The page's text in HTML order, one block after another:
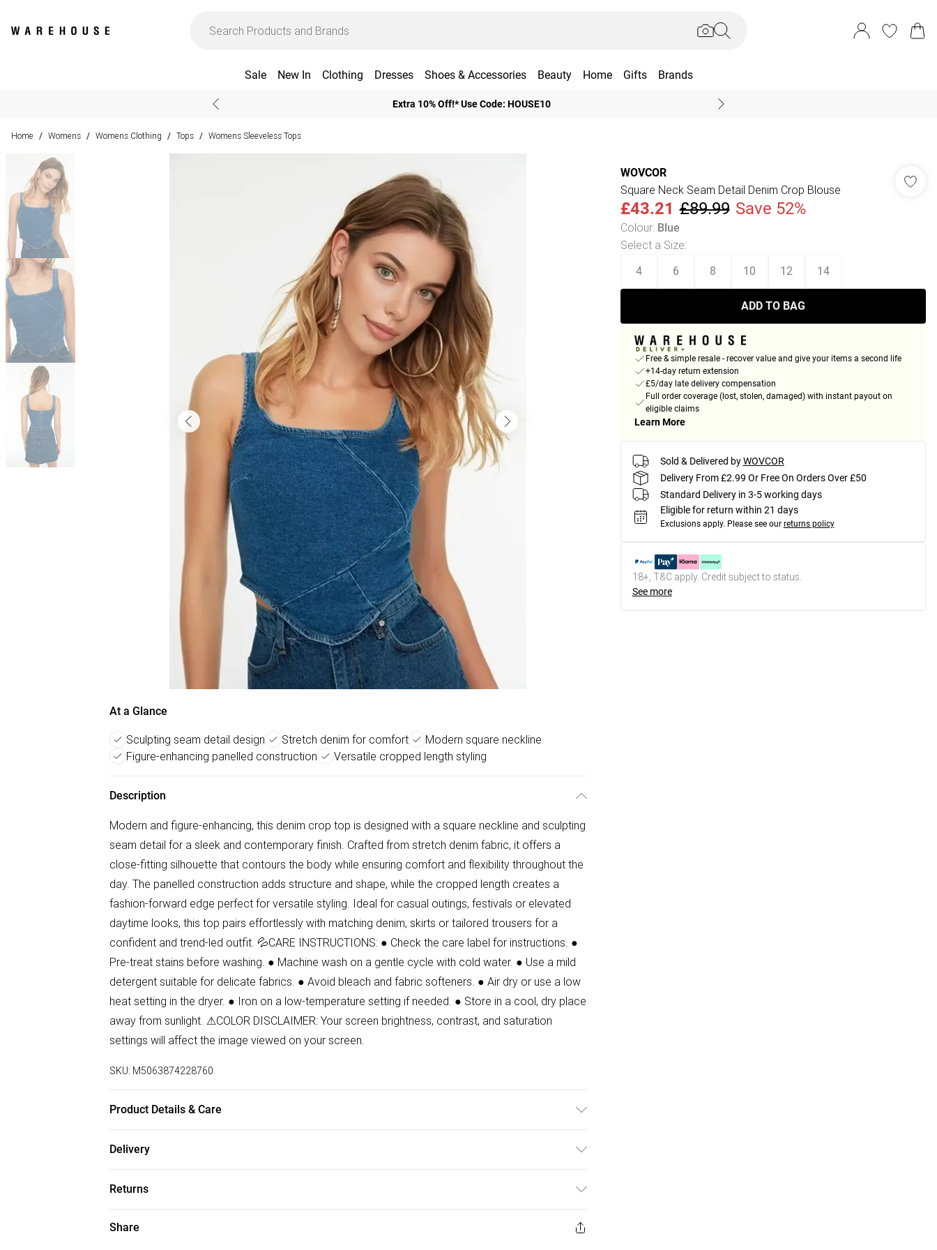
Sale New In Clothing Dresses Shoes & Accessories Beauty Home Gifts Brands
Extra 10% Off!* Use Code: HOUSE10
Home / Womens / Womens Clothing / Tops / Womens Sleeveless Tops
At a Glance
Sculpting seam detail design Stretch denim for comfort
Modern square neckline
Figure-enhancing panelled construction
Versatile cropped length styling
Description
Modern and figure-enhancing, this denim crop top is designed with a square neckline and sculpting
seam detail for a sleek and contemporary finish. Crafted from stretch denim fabric, it offers a
close-fitting silhouette that contours the body while ensuring comfort and flexibility throughout the
day. The panelled construction adds structure and shape, while the cropped length creates a
fashion-forward edge perfect for versatile styling. Ideal for casual outings, festivals or elevated
daytime looks, this top pairs effortlessly with matching denim, skirts or tailored trousers for a
confident and trend-led outfit. 💦CARE INSTRUCTIONS: ● Check the care label for instructions. ●
Pre-treat stains before washing. ● Machine wash on a gentle cycle with cold water. ● Use a mild
detergent suitable for delicate fabrics. ● Avoid bleach and fabric softeners. ● Air dry or use a low
heat setting in the dryer. ● Iron on a low-temperature setting if needed. ● Store in a cool, dry place
away from sunlight. ⚠COLOR DISCLAIMER: Your screen brightness, contrast, and saturation
settings will affect the image viewed on your screen.
SKU: M5063874228760
Product Details & Care
Delivery
Super Saver Delivery
£2.99
Free on orders over £50
Returns
Something not quite right? You have 21 days from the day you receive it, to send something back.
Share
WOVCOR
Square Neck Seam Detail Denim Crop Blouse
£43.21 £89.99 Save 52%
Colour: Blue
Select a Size:
4 6 8 10 12 14
ADD TO BAG
Free & simple resale - recover value and give your items a second life
+14-day return extension
£5/day late delivery compensation
Full order coverage (lost, stolen, damaged) with instant payout on
eligible claims
Learn More
Sold & Delivered by WOVCOR
Delivery From £2.99 Or Free On Orders Over £50
Standard Delivery in 3-5 working days
Eligible for return within 21 days
Exclusions apply. Please see our returns policy
18+, T&C apply. Credit subject to status.
See more